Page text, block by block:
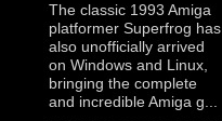
The classic 1993 Amiga
platformer Superfrog has
also unofficially arrived
on Windows and Linux,
bringing the complete
and incredible Amiga g...